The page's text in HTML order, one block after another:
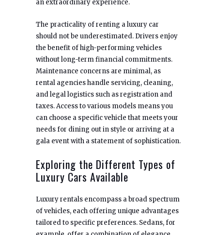
an extraordinary experience.
The practicality of renting a luxury car
should not be underestimated. Drivers enjoy
the benefit of high-performing vehicles
without long-term financial commitments.
Maintenance concerns are minimal, as
rental agencies handle servicing, cleaning,
and legal logistics such as registration and
taxes. Access to various models means you
can choose a specific vehicle that meets your
needs for dining out in style or arriving at a
gala event with a statement of sophistication.
Exploring the Different Types of
Luxury Cars Available
Luxury rentals encompass a broad spectrum
of vehicles, each offering unique advantages
tailored to specific preferences. Sedans, for